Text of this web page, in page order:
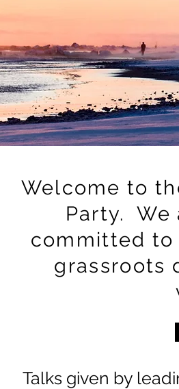
Welcome to
Party. We
committed to
grassroots
Talksgiven by